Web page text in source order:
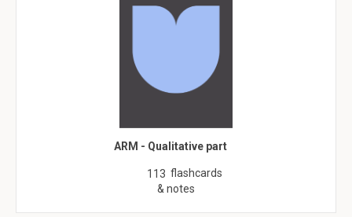
ARM - Qualitative part
113 flashcards
& notes